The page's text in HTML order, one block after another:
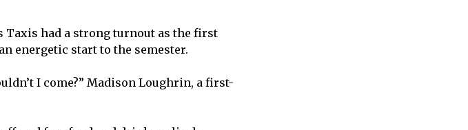
Taxis had a strong turnout as the first
energetic start to the semester.
I come?” Madison Loughrin, a first-